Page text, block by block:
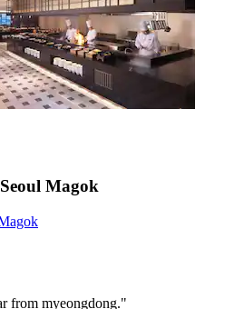
Magok
from myeongdong."